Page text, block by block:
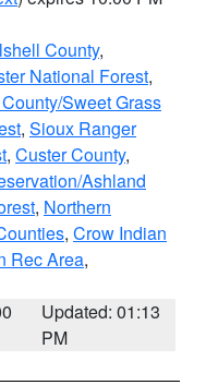
County,
National Forest,
Sweet Grass
, Sioux Ranger
, Custer County,
Ashland
, Northern
, Crow Indian
Rec Area,
Updated: 01:13
PM